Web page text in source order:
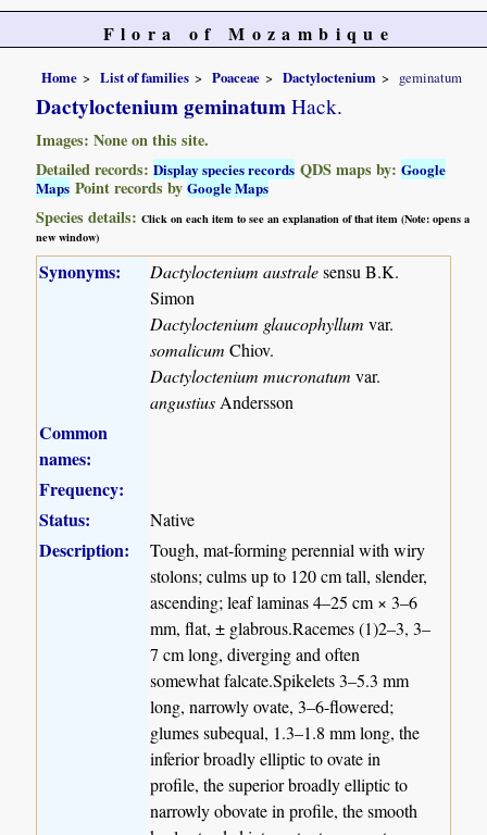
Flora of Mozambique
Home List of families Poaceae Dactyloctenium geminatum
Dactyloctenium geminatum Hack.
Images: None on this site.
Detailed records:Display species records QDS maps by:Google
Maps Point records byGoogle Maps
Species details:Click on each item to see an explanation of that item (Note: opens a
new window)
Synonyms: Dactyloctenium australesensu B.K.
Simon
Dactyloctenium glaucophyllum var.
somalicum Chiov.
Dactyloctenium mucronatumvar.
angustius Andersson
Common
names:
Frequency:
Status:
Native
Description:
Tough, mat-forming perennial with wiry
stolons; culms up to 120 cm tall, slender,
ascending; leaf laminas 4–25 cm × 3–6
mm, flat, ± glabrous.Racemes (1)2–3, 3–
7 cm long, diverging and often
somewhat falcate.Spikelets 3–5.3 mm
long, narrowly ovate, 3–6-flowered;
glumes subequal, 1.3–1.8 mm long, the
inferior broadly elliptic to ovate in
profile, the superior broadly elliptic to
narrowly obovate in profile, the smooth